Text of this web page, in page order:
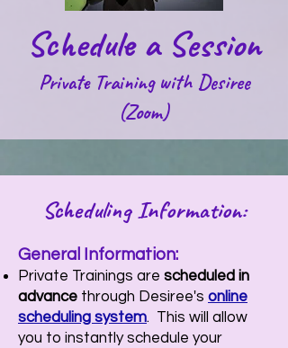
Schedule a Session
Private Training with Desiree
(Zoom)
Scheduling Information:
General Information:
Private Trainings are scheduled in
advance through Desiree's online
scheduling system. This will allow
you to instantly schedule your